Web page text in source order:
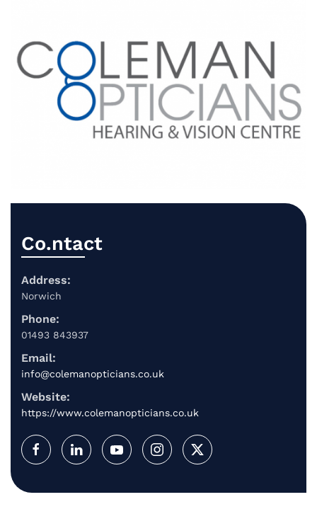
Co.ntact
Address:
Norwich
Phone:
01493 843937
Email:
info@colemanopticians.co.uk
Website:
https://www.colemanopticians.co.uk